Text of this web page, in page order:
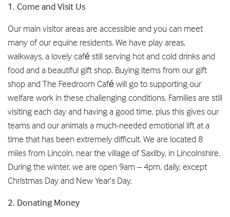
1. Come and Visit Us
Our main visitor areas are accessible and you can meet
many of our equine residents. We have play areas,
walkways, a lovely café still serving hot and cold drinks and
food and a beautiful gift shop. Buying items from our gift
shop and The Feedroom Café will go to supporting our
welfare work in these challenging conditions. Families are still
visiting each day and having a good time, plus this gives our
teams and our animals a much-needed emotional lift at a
time that has been extremely difficult. We are located 8
miles from Lincoln, near the village of Saxilby, in Lincolnshire.
During the winter, we are open 9am – 4pm, daily, except
Christmas Day and New Year’s Day.
2. Donating Money